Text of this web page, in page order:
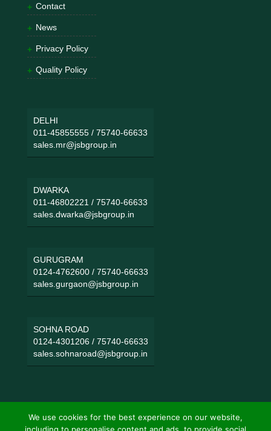
Contact
News
Privacy Policy
Quality Policy
DELHI
011-45855555/ 75740-66633
sales.mr@jsbgroup.in
DWARKA
011-46802221 / 75740-66633
sales.dwarka@jsbgroup.in
GURUGRAM
0124-4762600/ 75740-66633
sales.gurgaon@jsbgroup.in
SOHNA ROAD
0124-4301206/ 75740-66633
sales.sohnaroad@jsbgroup.in
We use cookies for the best experience on our website,